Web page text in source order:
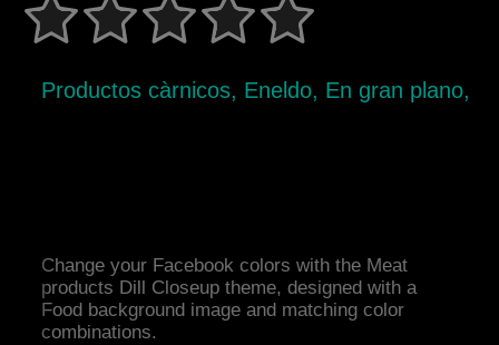
Productos càrnicos, Eneldo, En gran plano,
Change your Facebook colors with the Meat
products Dill Closeup theme, designed with a
Food background image and matching color
combinations.